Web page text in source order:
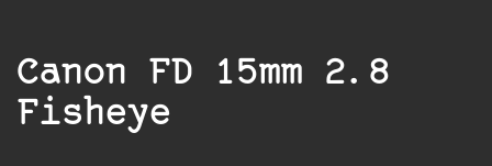
Canon FD 15mm 2.8
Fisheye